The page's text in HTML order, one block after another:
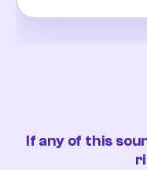
If any of this